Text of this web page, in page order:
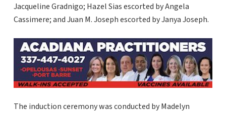
Jacqueline Gradnigo; Hazel Sias escorted by Angela
Cassimere; and Juan M. Joseph escorted by Janya Joseph.
The induction ceremony was conducted by Madelyn